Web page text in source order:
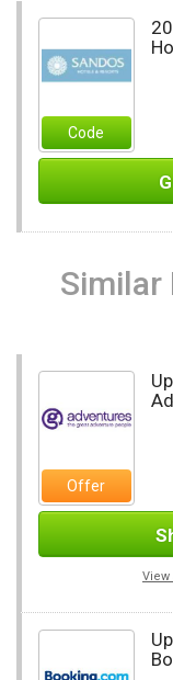
Code
Similar
Offer
View